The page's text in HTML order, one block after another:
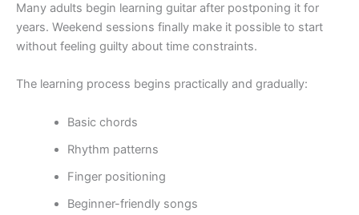
Many adults begin learning guitar after postponing it for
years. Weekend sessions finally make it possible to start
without feeling guilty about time constraints.
The learning process begins practically and gradually:
Basic chords
Rhythm patterns
Finger positioning
Beginner-friendly songs